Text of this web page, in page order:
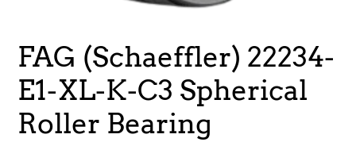
FAG (Schaeffler) 22234-
E1-XL-K-C3 Spherical
Roller Bearing